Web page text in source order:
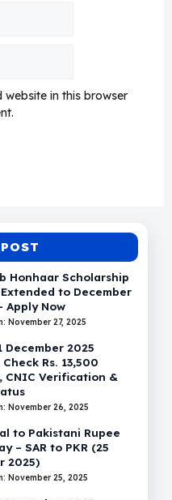
website in this browser
Honhaar Scholarship
to December
Apply Now
November 27, 2025
December 2025
Rs. 13,500
CNIC Verification &
November 26, 2025
to Pakistani Rupee
– SAR to PKR (25
2025)
November 25, 2025